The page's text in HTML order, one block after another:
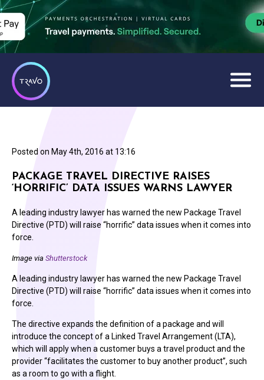
Posted on May 4th, 2016 at 13:16
PACKAGE TRAVEL DIRECTIVE RAISES
‘HORRIFIC’ DATA ISSUES WARNS LAWYER
A leading industry lawyer has warned the new Package Travel
Directive (PTD) will raise “horrific” data issues when it comes into
force.
Image via Shutterstock
A leading industry lawyer has warned the new Package Travel
Directive (PTD) will raise “horrific” data issues when it comes into
force.
The directive expands the definition of a package and will
introduce the concept of a Linked Travel Arrangement (LTA),
which will apply when a customer buys a travel product and the
provider “facilitates the customer to buy another product”, such
as a room to go with a flight.